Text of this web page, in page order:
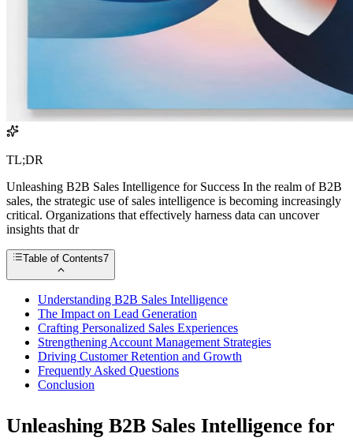
TL;DR
Unleashing B2B Sales Intelligence for Success In the realm of B2B
sales, the strategic use of sales intelligence is becoming increasingly
critical. Organizations that effectively harness data can uncover
insights that dr
Table of Contents7
Understanding B2B Sales Intelligence
The Impact on Lead Generation
Crafting Personalized Sales Experiences
Strengthening Account Management Strategies
Driving Customer Retention and Growth
Frequently Asked Questions
Conclusion
Unleashing B2B Sales Intelligence for